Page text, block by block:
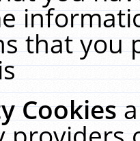
that you
Cookies